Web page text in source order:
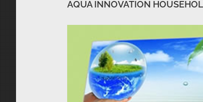
AQUA INNOVATION